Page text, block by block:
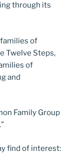
through its
of
Twelve Steps,
of
and
Family Group
find of interest: